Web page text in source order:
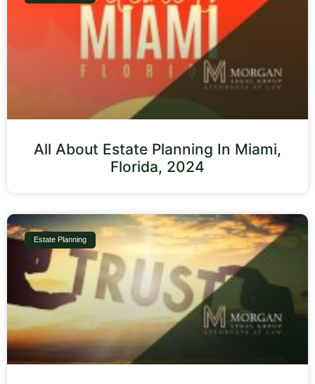
All About Estate Planning In Miami,
Florida, 2024
Estate Planning